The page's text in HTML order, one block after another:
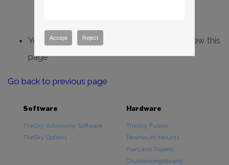
You do not have sufficient permissions to view this
page
Go back to previous page
Software
TheSky Astronomy Software
TheSky Options
Hardware
TheSky Fusion
Paramount Mounts
Piers and Tripods
Counterweights and
Accept Reject